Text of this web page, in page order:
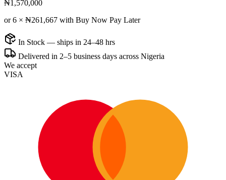
₦1,570,000
or 6 × ₦261,667 with Buy Now Pay Later
In Stock — ships in 24–48 hrs
Delivered in 2–5 business days across Nigeria
We accept
VISA